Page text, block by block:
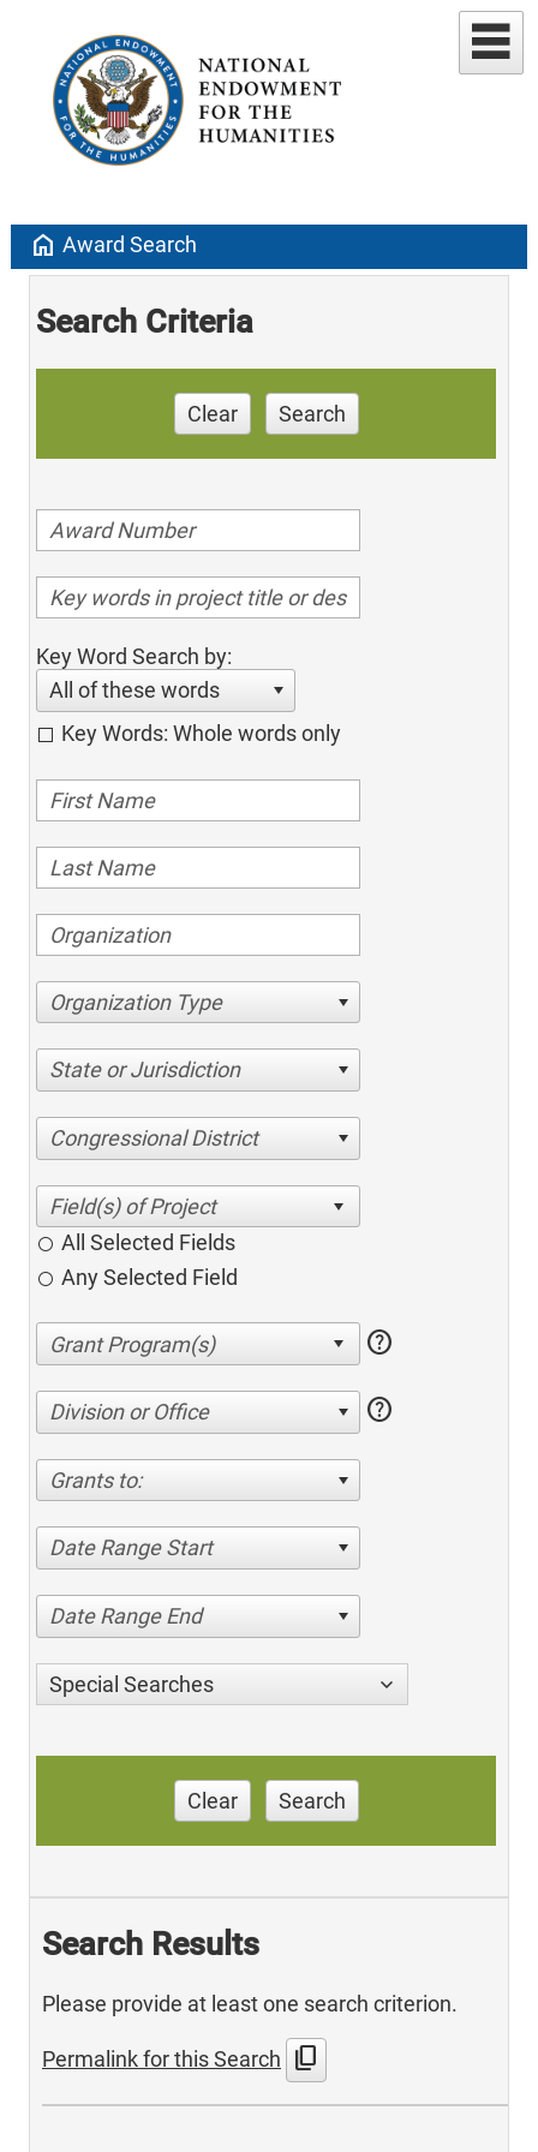
home Award Search
Search Criteria
Clear Search
Key Word Search by:
All of these words
Key Words: Whole words only
Organization Type
State or Jurisdiction
Congressional District
All Selected Fields
Any Selected Field
help
Division or Office help
Grants to:
Date Range Start
Date Range End
Special Searches
Clear Search
Search Results
Please provide at least one search criterion.
Permalink for this Search content_copy